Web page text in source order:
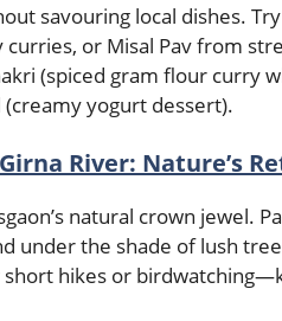
savouring local dishes.
or Misal Pav from
(spiced gram flour curry
(creamy yogurt dessert).
River: Nature’s
natural crown jewel.
under the shade of lush
hikes or